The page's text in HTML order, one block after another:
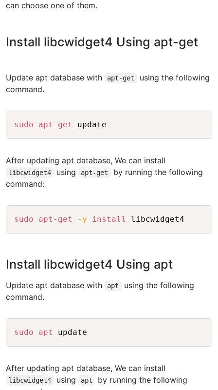
can choose one of them.
Install libcwidget4 Using apt-get
Update apt database with apt-get
using the following
command.
sudo apt-get update
After updating apt database, We can install
libcwidget4 using apt-get
by running the following
command:
sudo apt-get -y install libcwidget4
Install libcwidget4 Using apt
Update apt database with apt
using the following
command.
sudo apt update
After updating apt database, We can install
libcwidget4 using apt
by running the following